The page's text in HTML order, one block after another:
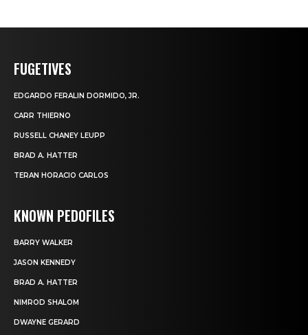
FUGETIVES
EDGARDO FERALIN DORMIDO, JR.
CARR THIERNO
RUSSELL CHANEY LEUPP
BRAD A. HATTER
TERAN HORACIO CARLOS
KNOWN PEDOFILES
BARRY WALKER
JASON KENNEDY
BRAD A. HATTER
NIMROD SHALOM
DWAYNE GERARD